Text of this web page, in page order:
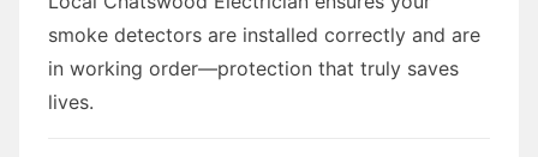
smoke detectors are installed correctly and are
in working order—protection that truly saves
lives.